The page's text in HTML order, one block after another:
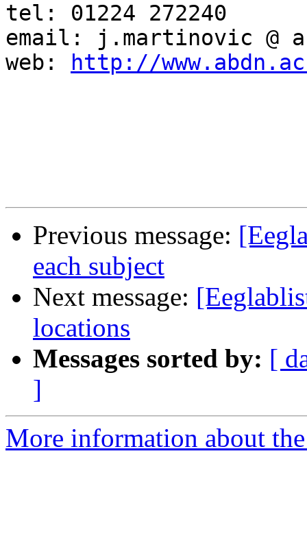
tel: 01224 272240
email: j.martinovic @
web:
http://
Previous message:
each subject
Next message:
locations
Messages sorted by: [
]
More information about